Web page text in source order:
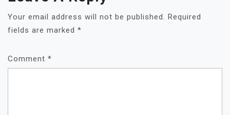
Your email address will not be published. Required
fields are marked *
Comment *